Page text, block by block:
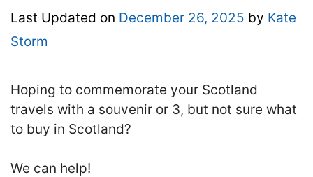
Last Updated on December 26, 2025 by Kate
Storm
Hoping to commemorate your Scotland
travels with a souvenir or 3, but not sure what
to buy in Scotland?
We can help!